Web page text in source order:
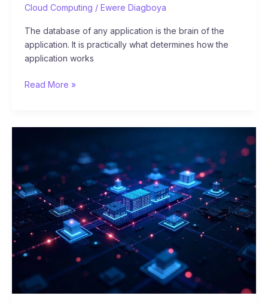
Cloud Computing / Ewere Diagboya
The database of any application is the brain of the
application. It is practically what determines how the
application works
Read More »
A
Guide
to
Modern
Application
Development